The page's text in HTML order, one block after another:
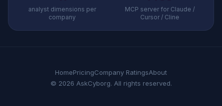
analyst dimensions per
company
MCP server for Claude /
Cursor / Cline
HomePricingCompany RatingsAbout
© 2026 AskCyborg. All rights reserved.